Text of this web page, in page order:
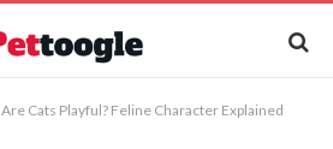
Are Cats Playful? Feline Character Explained